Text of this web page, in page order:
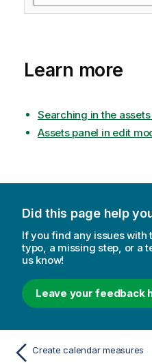
Learn more
Searching in the
Assets panel in edit
Did this page help
If you find any issues with
typo, a missing step, or a
us know!
Leave your feedback
Create calendar measures